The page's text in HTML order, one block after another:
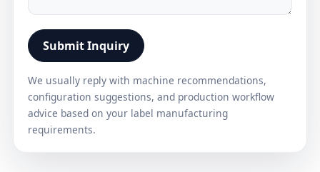
Submit Inquiry
We usually reply with machine recommendations,
configuration suggestions, and production workflow
advice based on your label manufacturing
requirements.